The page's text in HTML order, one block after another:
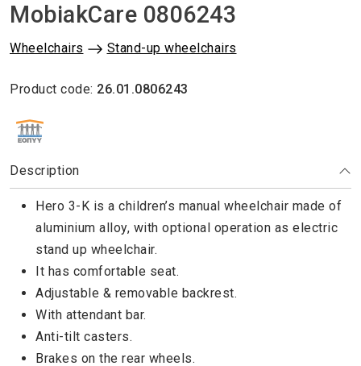
MobiakCare 0806243
Wheelchairs Stand-up wheelchairs
Product code: 26.01.0806243
ΕΘΝΙΚΟΣ ΟΡΓΑΝΙΣΜΟΣ ΠΑΡΟΧΗΣ ΥΠΗΡΕΣΙΩΝ ΥΓΕΙΑΣ
Description
Hero 3-K is a children’s manual wheelchair made of
aluminium alloy, with optional operation as electric
stand up wheelchair.
It has comfortable seat.
Adjustable & removable backrest.
With attendant bar.
Anti-tilt casters.
Brakes on the rear wheels.